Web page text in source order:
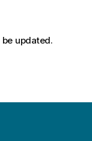
updated.